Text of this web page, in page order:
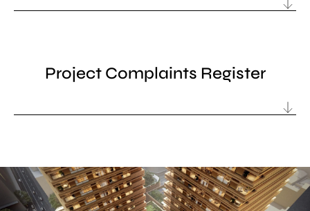
Project Complaints Register